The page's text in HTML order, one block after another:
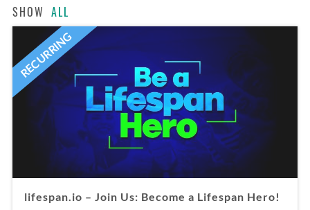
SHOW ALL
RECURRING
lifespan.io – Join Us: Become a Lifespan Hero!